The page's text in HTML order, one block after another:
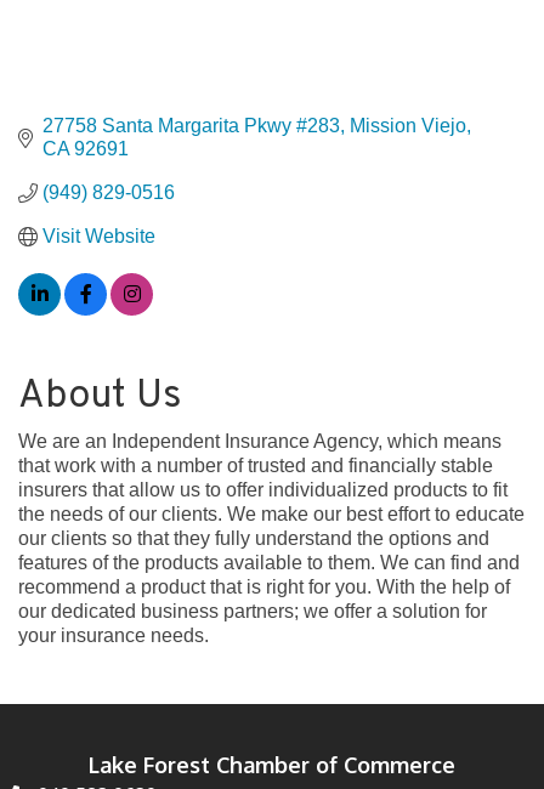
27758 Santa Margarita Pkwy #283 Mission Viejo
CA 92691
(949) 829-0516
Visit Website
About Us
We are an Independent Insurance Agency, which means
that work with a number of trusted and financially stable
insurers that allow us to offer individualized products to fit
the needs of our clients. We make our best effort to educate
our clients so that they fully understand the options and
features of the products available to them. We can find and
recommend a product that is right for you. With the help of
our dedicated business partners; we offer a solution for
your insurance needs.
Lake Forest Chamber of Commerce